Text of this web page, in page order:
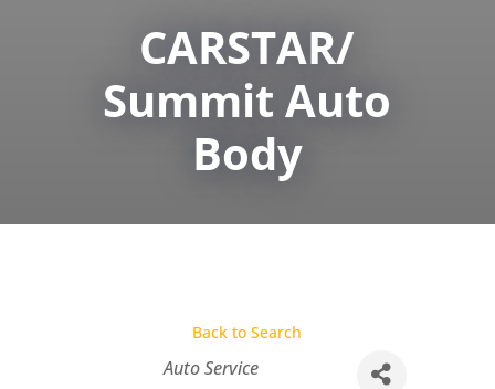
CARSTAR/
Summit Auto
Body
Back to Search
Auto Service